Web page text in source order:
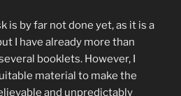
is by far not done yet, as it is a
I have already more than
booklets. However, I
material to make the
and unpredictably